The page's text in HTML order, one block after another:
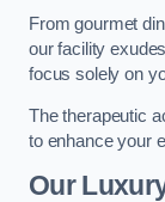
From gourmet
our facility
focus solely on
The therapeutic
to enhance your
Our